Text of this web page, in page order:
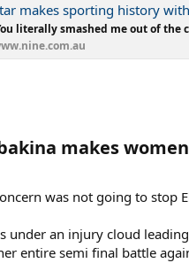
makes sporting history
literally smashed me out of the
makes
was not going to stop
under an injury cloud
entire semi final battle